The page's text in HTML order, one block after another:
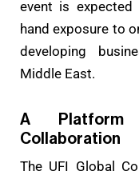
event is
hand exposure to
developing
Middle East.
A Platform
Collaboration
The UFI Global